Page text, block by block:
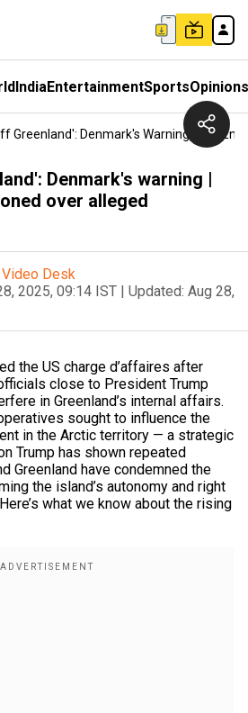
IndiaEntertainmentSportsOpinions
Greenland': Denmark's Warning | U.S.
Denmark's warning |
over alleged
Desk
2025, 09:14 IST | Updated: Aug 28,
the US charge d’affaires after
close to President Trump
in Greenland’s internal affairs.
sought to influence the
in the Arctic territory — a strategic
Trump has shown repeated
Greenland have condemned the
the island’s autonomy and right
what we know about the rising